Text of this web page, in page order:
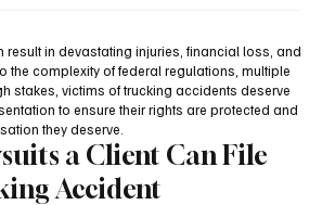
result in devastating injuries, financial loss, and
the complexity of federal regulations, multiple
stakes, victims of trucking accidents deserve
to ensure their rights are protected and
they deserve.
a Client Can File
Accident